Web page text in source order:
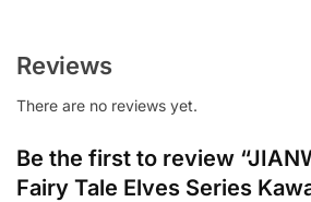
Reviews
There are no reviews yet.
Be the first to review
Fairy Tale Elves Series